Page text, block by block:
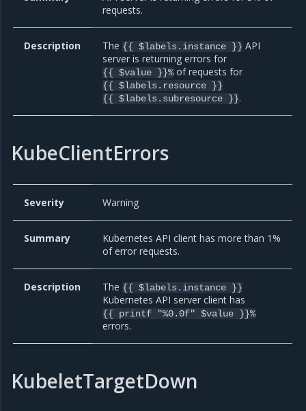
requests.
Description The {{ $labels.instance }} API
server is returning errors for
{{ $value }}%of requests for
{{ $labels.resource }}
{{ $labels.subresource }}.
KubeClientErrors
Severity Warning
Summary
Kubernetes API client has more than 1%
of error requests.
Description The {{ $labels.instance }}
Kubernetes API server client has
{{ printf "%0.0f" $value }}%
errors.
KubeletTargetDown